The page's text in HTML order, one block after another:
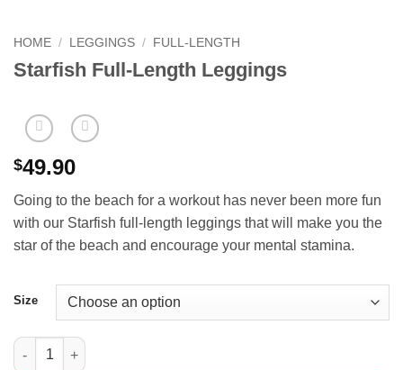
HOME / LEGGINGS / FULL-LENGTH
Starfish Full-Length Leggings
$49.90
Going to the beach for a workout has never been more fun
with our Starfish full-length leggings that will make you the
star of the beach and encourage your mental stamina.
Size
Starfish Full-Length Leggings quantity